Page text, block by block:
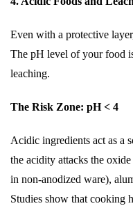
Even with a protective
The pH level of your food
leaching.
The Risk Zone: pH < 4
Acidic ingredients act as a
the acidity attacks the
in non-anodized ware),
Studies show that cooking